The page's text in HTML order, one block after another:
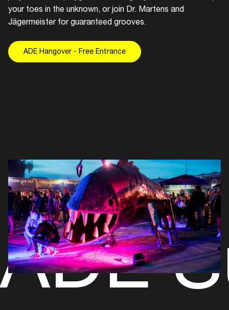
your toes in the unknown, or join Dr. Martens and
Jägermeister for guaranteed grooves.
ADE Hangover - Free Entrance
ADE